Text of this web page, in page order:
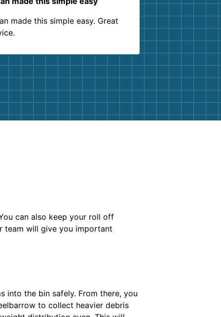
made this simple easy. Great
can also keep your roll off
team will give you important
into the bin safely. From there, you
to collect heavier debris